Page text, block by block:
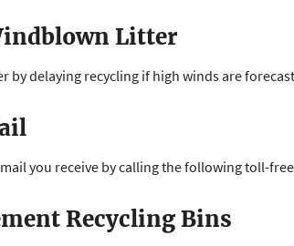
Litter
by delaying recycling if high winds are
you receive by calling the following toll-
Recycling Bins